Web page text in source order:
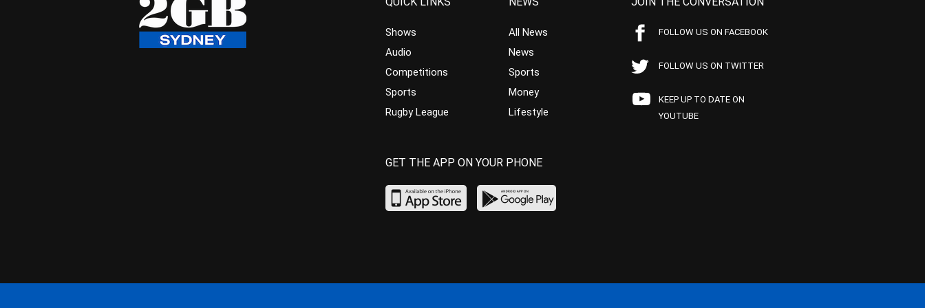
Shows
Audio
Competitions
Sports
Rugby League
All News
News
Sports
Money
Lifestyle
FOLLOW US ON FACEBOOK
FOLLOW US ON TWITTER
KEEP UP TO DATE ON
YOUTUBE
GET THE APP ON YOUR PHONE